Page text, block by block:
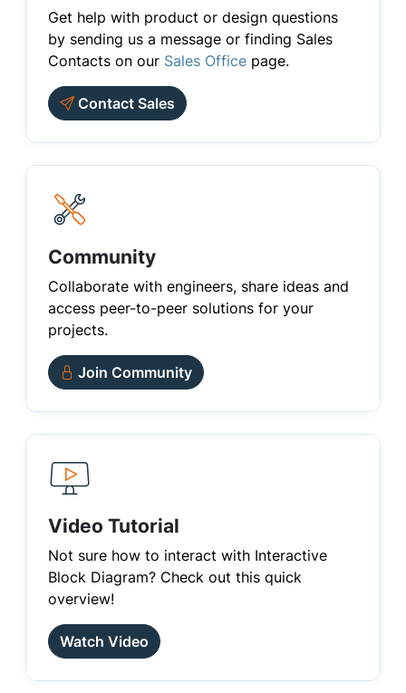
Get help with product or design questions
by sending us a message or finding Sales
Contacts on our Sales Office page.
Contact Sales
Community
Collaborate with engineers, share ideas and
access peer-to-peer solutions for your
projects.
Join Community
Video Tutorial
Not sure how to interact with Interactive
Block Diagram? Check out this quick
overview!
Watch Video